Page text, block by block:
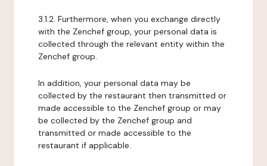
3.1.2. Furthermore, when you exchange directly
with the Zenchef group, your personal data is
collected through the relevant entity within the
Zenchef group.
In addition, your personal data may be
collected by the restaurant then transmitted or
made accessible to the Zenchef group or may
be collected by the Zenchef group and
transmitted or made accessible to the
restaurant if applicable.